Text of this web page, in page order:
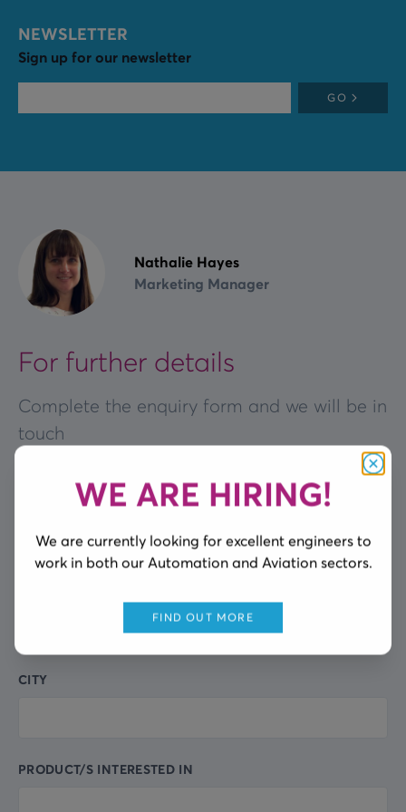
NEWSLETTER
Sign up for our newsletter
GO
Nathalie Hayes
Marketing Manager
For further details
Complete the enquiry form and we will be in
touch
field
blank
FULL NAME
CITY
PRODUCT/S INTERESTED IN
WE ARE HIRING!
We are currently looking for excellent engineers to
work in both our Automation and Aviation sectors.
FIND OUT MORE